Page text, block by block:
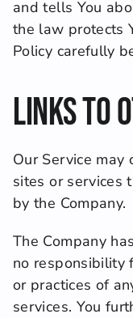
and tells You
the law protects
Policy carefully
Links to
Our Service
sites or services
by the Company.
The Company
no responsibility
or practices of
services. You